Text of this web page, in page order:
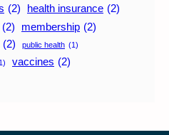
(2) health insurance (2)
(2) membership (2)
(2) public health (1)
vaccines (2)